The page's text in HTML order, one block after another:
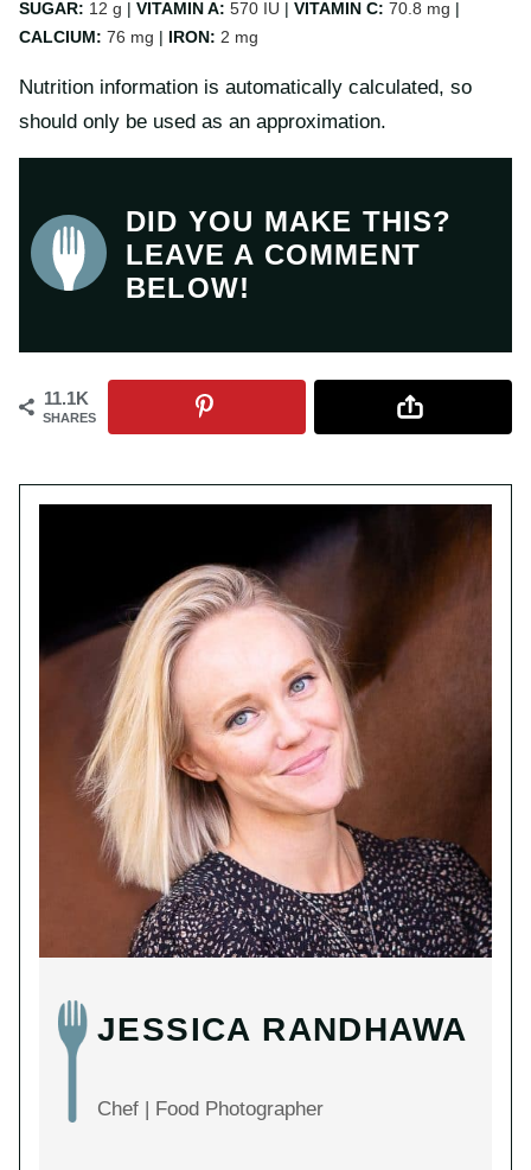
SUGAR: 12 g | VITAMIN A: 570 IU | VITAMIN C: 70.8 mg |
CALCIUM: 76 mg | IRON: 2 mg
Nutrition information is automatically calculated, so
should only be used as an approximation.
DID YOU MAKE THIS?
LEAVE A COMMENT
BELOW!
11.1K
SHARES
JESSICA RANDHAWA
Chef | Food Photographer